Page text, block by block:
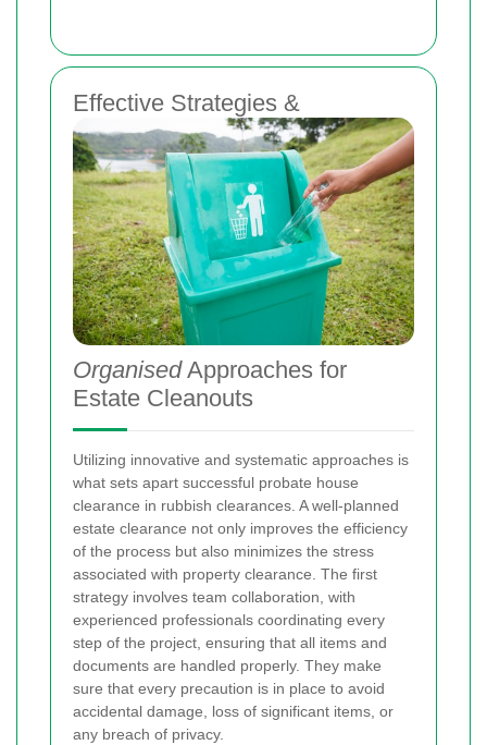
Effective Strategies &
OrganisedApproaches for
Estate Cleanouts
Utilizing innovative and systematic approaches is
what sets apart successful probate house
clearance in rubbish clearances. A well-planned
estate clearance not only improves the efficiency
of the process but also minimizes the stress
associated with property clearance. The first
strategy involves team collaboration, with
experienced professionals coordinating every
step of the project, ensuring that all items and
documents are handled properly. They make
sure that every precaution is in place to avoid
accidental damage, loss of significant items, or
any breach of privacy.